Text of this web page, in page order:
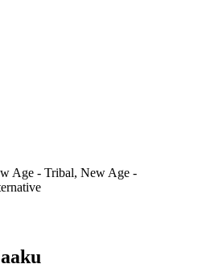
Age - Tribal, New Age -